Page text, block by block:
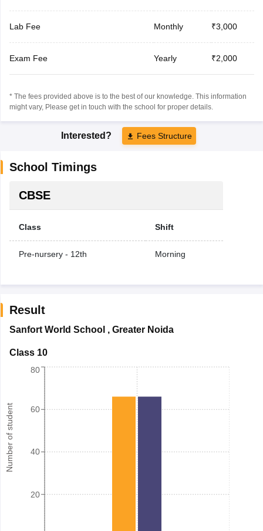
Lab Fee Monthly ₹3,000
Exam Fee Yearly ₹2,000
* The fees provided above is to the best of our knowledge. This information
might vary, Please get in touch with the school for proper details.
Interested? Fees Structure
School Timings
CBSE
Class Shift
Pre-nursery - 12th Morning
Result
Sanfort World School , Greater Noida
Class 10
Number of student
20
40
60
80